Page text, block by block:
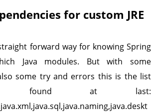
for custom JRE
forward way for knowing Spring
Java modules. But with some
some try and errors this is the list
at last: